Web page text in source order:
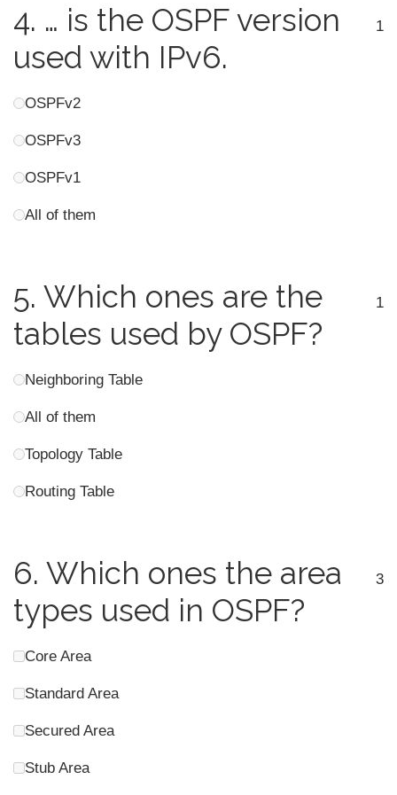
4. … is the OSPF version
used with IPv6.
1
OSPFv2
OSPFv3
OSPFv1
All of them
5. Which ones are the
tables used by OSPF?
1
Neighboring Table
All of them
Topology Table
Routing Table
6. Which ones the area
types used in OSPF?
3
Core Area
Standard Area
Secured Area
Stub Area